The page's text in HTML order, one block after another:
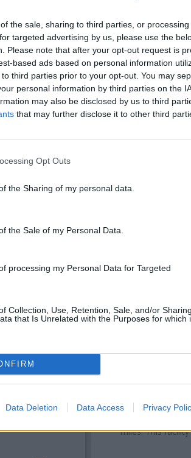
the sale, sharing to third parties, or
targeted advertising by us, please use the
Please note that after your opt-out request is
based ads based on personal information
third parties prior to your opt-out. You may
personal information by third parties on the
may also be disclosed by us to third
that may further disclose it to other third
Opt Outs
the Sharing of my personal data.
the Sale of my Personal Data.
processing my Personal Data for Targeted
Collection, Use, Retention, Sale, and/or Sharing
that Is Unrelated with the Purposes for which
Data Deletion Data Access Privacy
Thursday - 9:30AM - 3:30PM
Friday - 9:30AM - 3:30PM
Saturday - closed
Sunday - closed
at Po Box
Other
Bristol
at High
miles. This